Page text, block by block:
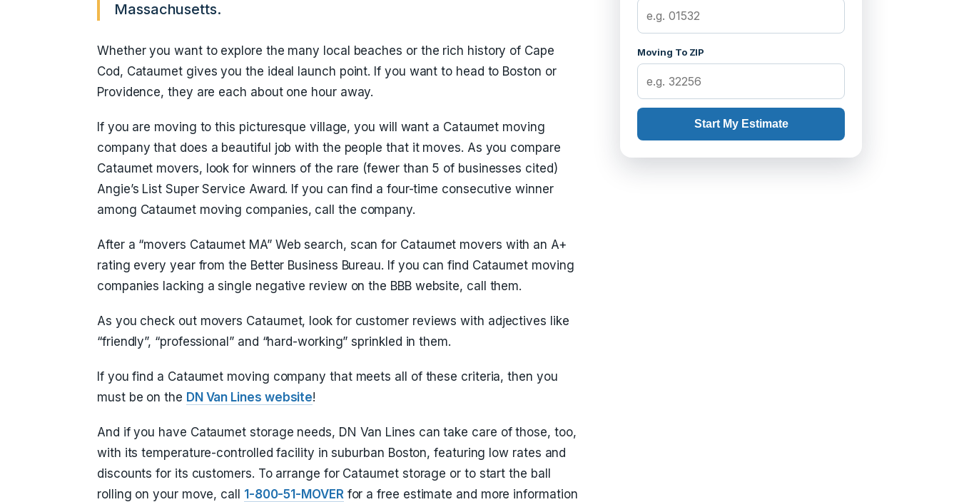
Massachusetts.
Whether you want to explore the many local beaches or the rich history of Cape
Cod, Cataumet gives you the ideal launch point. If you want to head to Boston or
Providence, they are each about one hour away.
If you are moving to this picturesque village, you will want a Cataumet moving
company that does a beautiful job with the people that it moves. As you compare
Cataumet movers, look for winners of the rare (fewer than 5 of businesses cited)
Angie’s List Super Service Award. If you can find a four-time consecutive winner
among Cataumet moving companies, call the company.
After a “movers Cataumet MA” Web search, scan for Cataumet movers with an A+
rating every year from the Better Business Bureau. If you can find Cataumet moving
companies lacking a single negative review on the BBB website, call them.
As you check out movers Cataumet, look for customer reviews with adjectives like
“friendly”, “professional” and “hard-working” sprinkled in them.
If you find a Cataumet moving company that meets all of these criteria, then you
must be on the DN Van Lines website!
And if you have Cataumet storage needs, DN Van Lines can take care of those, too,
with its temperature-controlled facility in suburban Boston, featuring low rates and
discounts for its customers. To arrange for Cataumet storage or to start the ball
rolling on your move, call 1-800-51-MOVERfor a free estimate and more information
Moving To ZIP
Start My Estimate